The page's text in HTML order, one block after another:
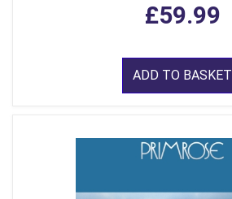
£59.99
ADD TO BASKET